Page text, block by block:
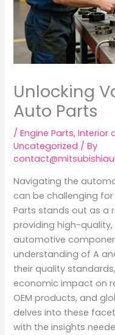
Unlocking
Auto Parts
/Engine Parts,Interior
Uncategorized / By
Navigating the
can be challenging for
Parts stands out as a
providing high-
automotive
understanding of A
their quality
economic impact on
OEM products, and
delves into these
with the insights